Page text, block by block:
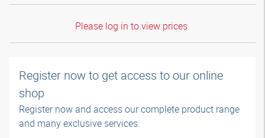
Please log in to view prices.
Register now to get access to our online
shop
Register now and access our complete product range
and many exclusive services.